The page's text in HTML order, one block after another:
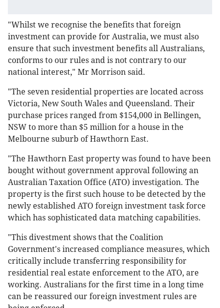
"Whilst we recognise the benefits that foreign
investment can provide for Australia, we must also
ensure that such investment benefits all Australians,
conforms to our rules and is not contrary to our
national interest," Mr Morrison said.
"The seven residential properties are located across
Victoria, New South Wales and Queensland. Their
purchase prices ranged from $154,000 in Bellingen,
NSW to more than $5 million for a house in the
Melbourne suburb of Hawthorn East.
"The Hawthorn East property was found to have been
bought without government approval following an
Australian Taxation Office (ATO) investigation. The
property is the first such house to be detected by the
newly established ATO foreign investment task force
which has sophisticated data matching capabilities.
"This divestment shows that the Coalition
Government's increased compliance measures, which
critically include transferring responsibility for
residential real estate enforcement to the ATO, are
working. Australians for the first time in a long time
can be reassured our foreign investment rules are